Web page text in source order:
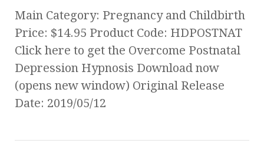
Main Category: Pregnancy and Childbirth
Price: $14.95 Product Code: HDPOSTNAT
Click here to get the Overcome Postnatal
Depression Hypnosis Download now
(opens new window) Original Release
Date: 2019/05/12